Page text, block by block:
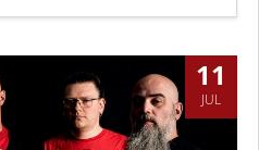
11
JUL